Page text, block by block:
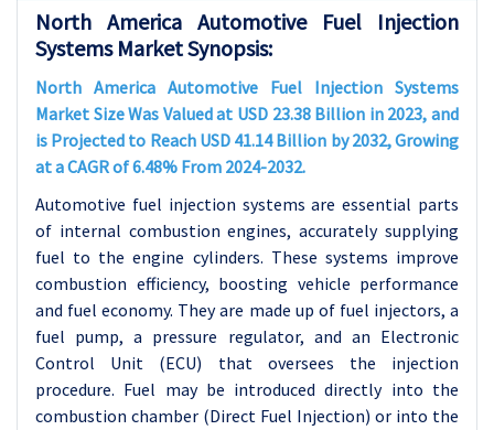
North America Automotive Fuel Injection
Systems Market Synopsis:
North America Automotive Fuel Injection Systems
Market Size Was Valued at USD 23.38 Billion in 2023, and
is Projected to Reach USD 41.14 Billion by 2032, Growing
at a CAGR of 6.48% From 2024-2032.
Automotive fuel injection systems are essential parts
of internal combustion engines, accurately supplying
fuel to the engine cylinders. These systems improve
combustion efficiency, boosting vehicle performance
and fuel economy. They are made up of fuel injectors, a
fuel pump, a pressure regulator, and an Electronic
Control Unit (ECU) that oversees the injection
procedure. Fuel may be introduced directly into the
combustion chamber (Direct Fuel Injection) or into the